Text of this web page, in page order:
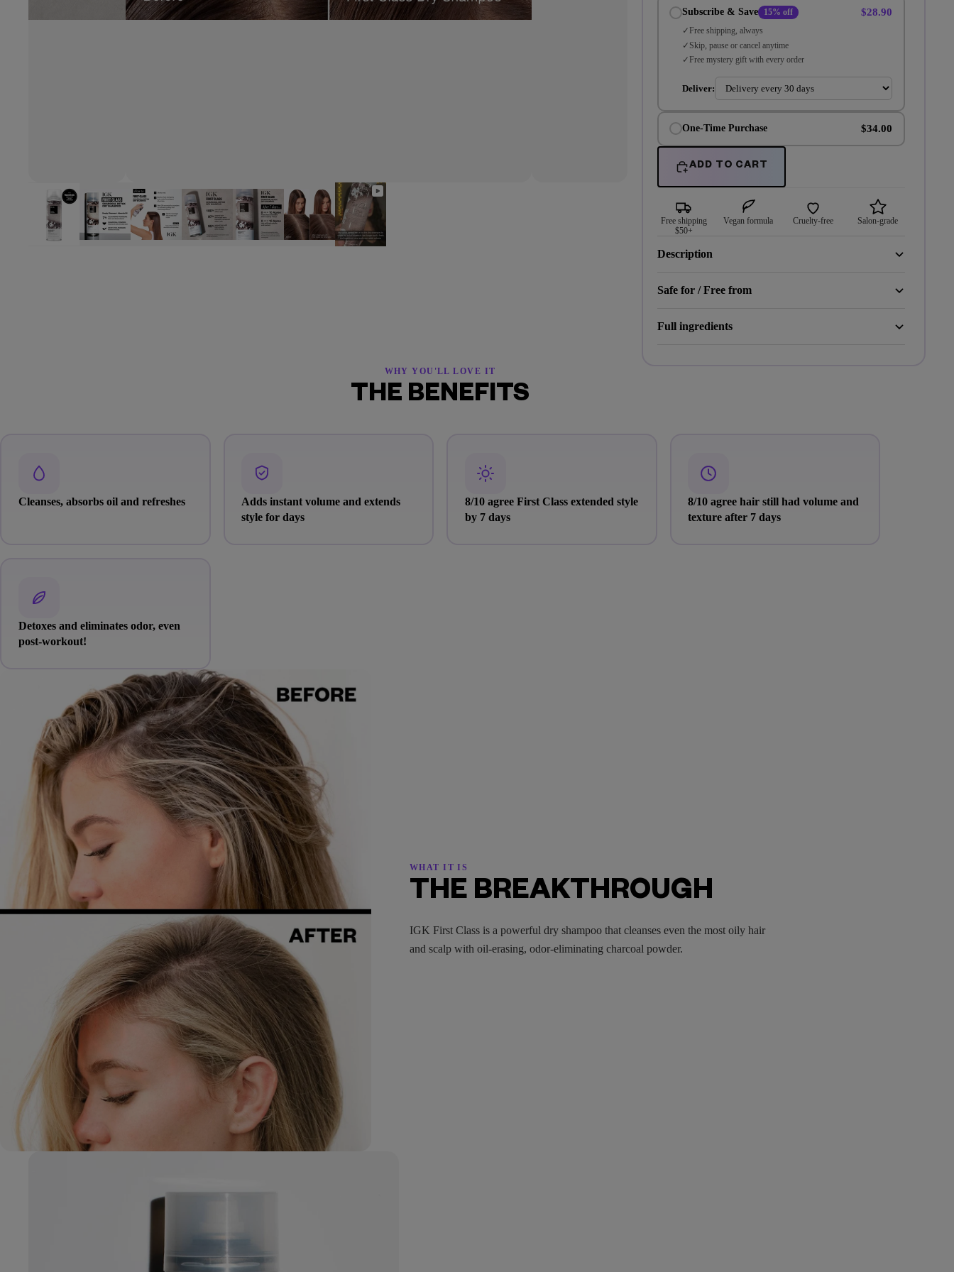
Subscribe & Save 15% off $28.90
Free shipping, always
Skip, pause or cancel anytime
Free mystery gift with every order
Deliver:
One-Time Purchase $34.00
ADD TO CART
Free shipping
$50+
Vegan formula Cruelty-free Salon-grade
Description
Safe for / Free from
Full ingredients
WHY YOU'LL LOVE IT
THE BENEFITS
Cleanses, absorbs oil and refreshes
Adds instant volume and extends
style for days
8/10 agree First Class extended style
by 7 days
8/10 agree hair still had volume and
texture after 7 days
Detoxes and eliminates odor, even
post-workout!
WHAT IT IS
THE BREAKTHROUGH
IGK First Class is a powerful dry shampoo that cleanses even the most oily hair
and scalp with oil-erasing, odor-eliminating charcoal powder.